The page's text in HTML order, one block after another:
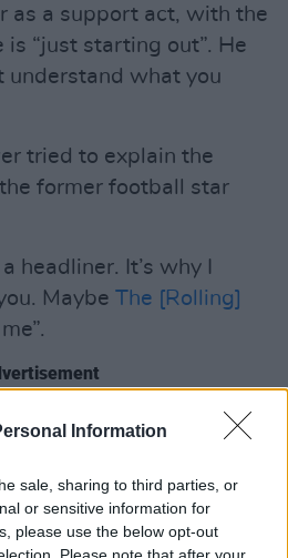
Information
sale, sharing to third parties, or
or sensitive information for
please use the below opt-out
Please note that after your
as a support act, with the
“just starting out”. He
understand what you
tried to explain the
former football star
headliner. It’s why I
Maybe The [Rolling]
several live shows
Tickets can be bought to
support act, whoever it
Hall Theatrehere.